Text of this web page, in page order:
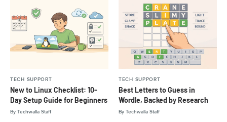
By Techwalla Staff
New to Linux Checklist: 10-
Day Setup Guide for Beginners
TECH SUPPORT
By Techwalla Staff
Best Letters to Guess in
Wordle, Backed by Research
TECH SUPPORT